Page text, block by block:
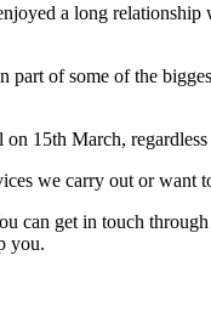
a long
of some of the
15th March,
we carry out or want
can get in touch
you.